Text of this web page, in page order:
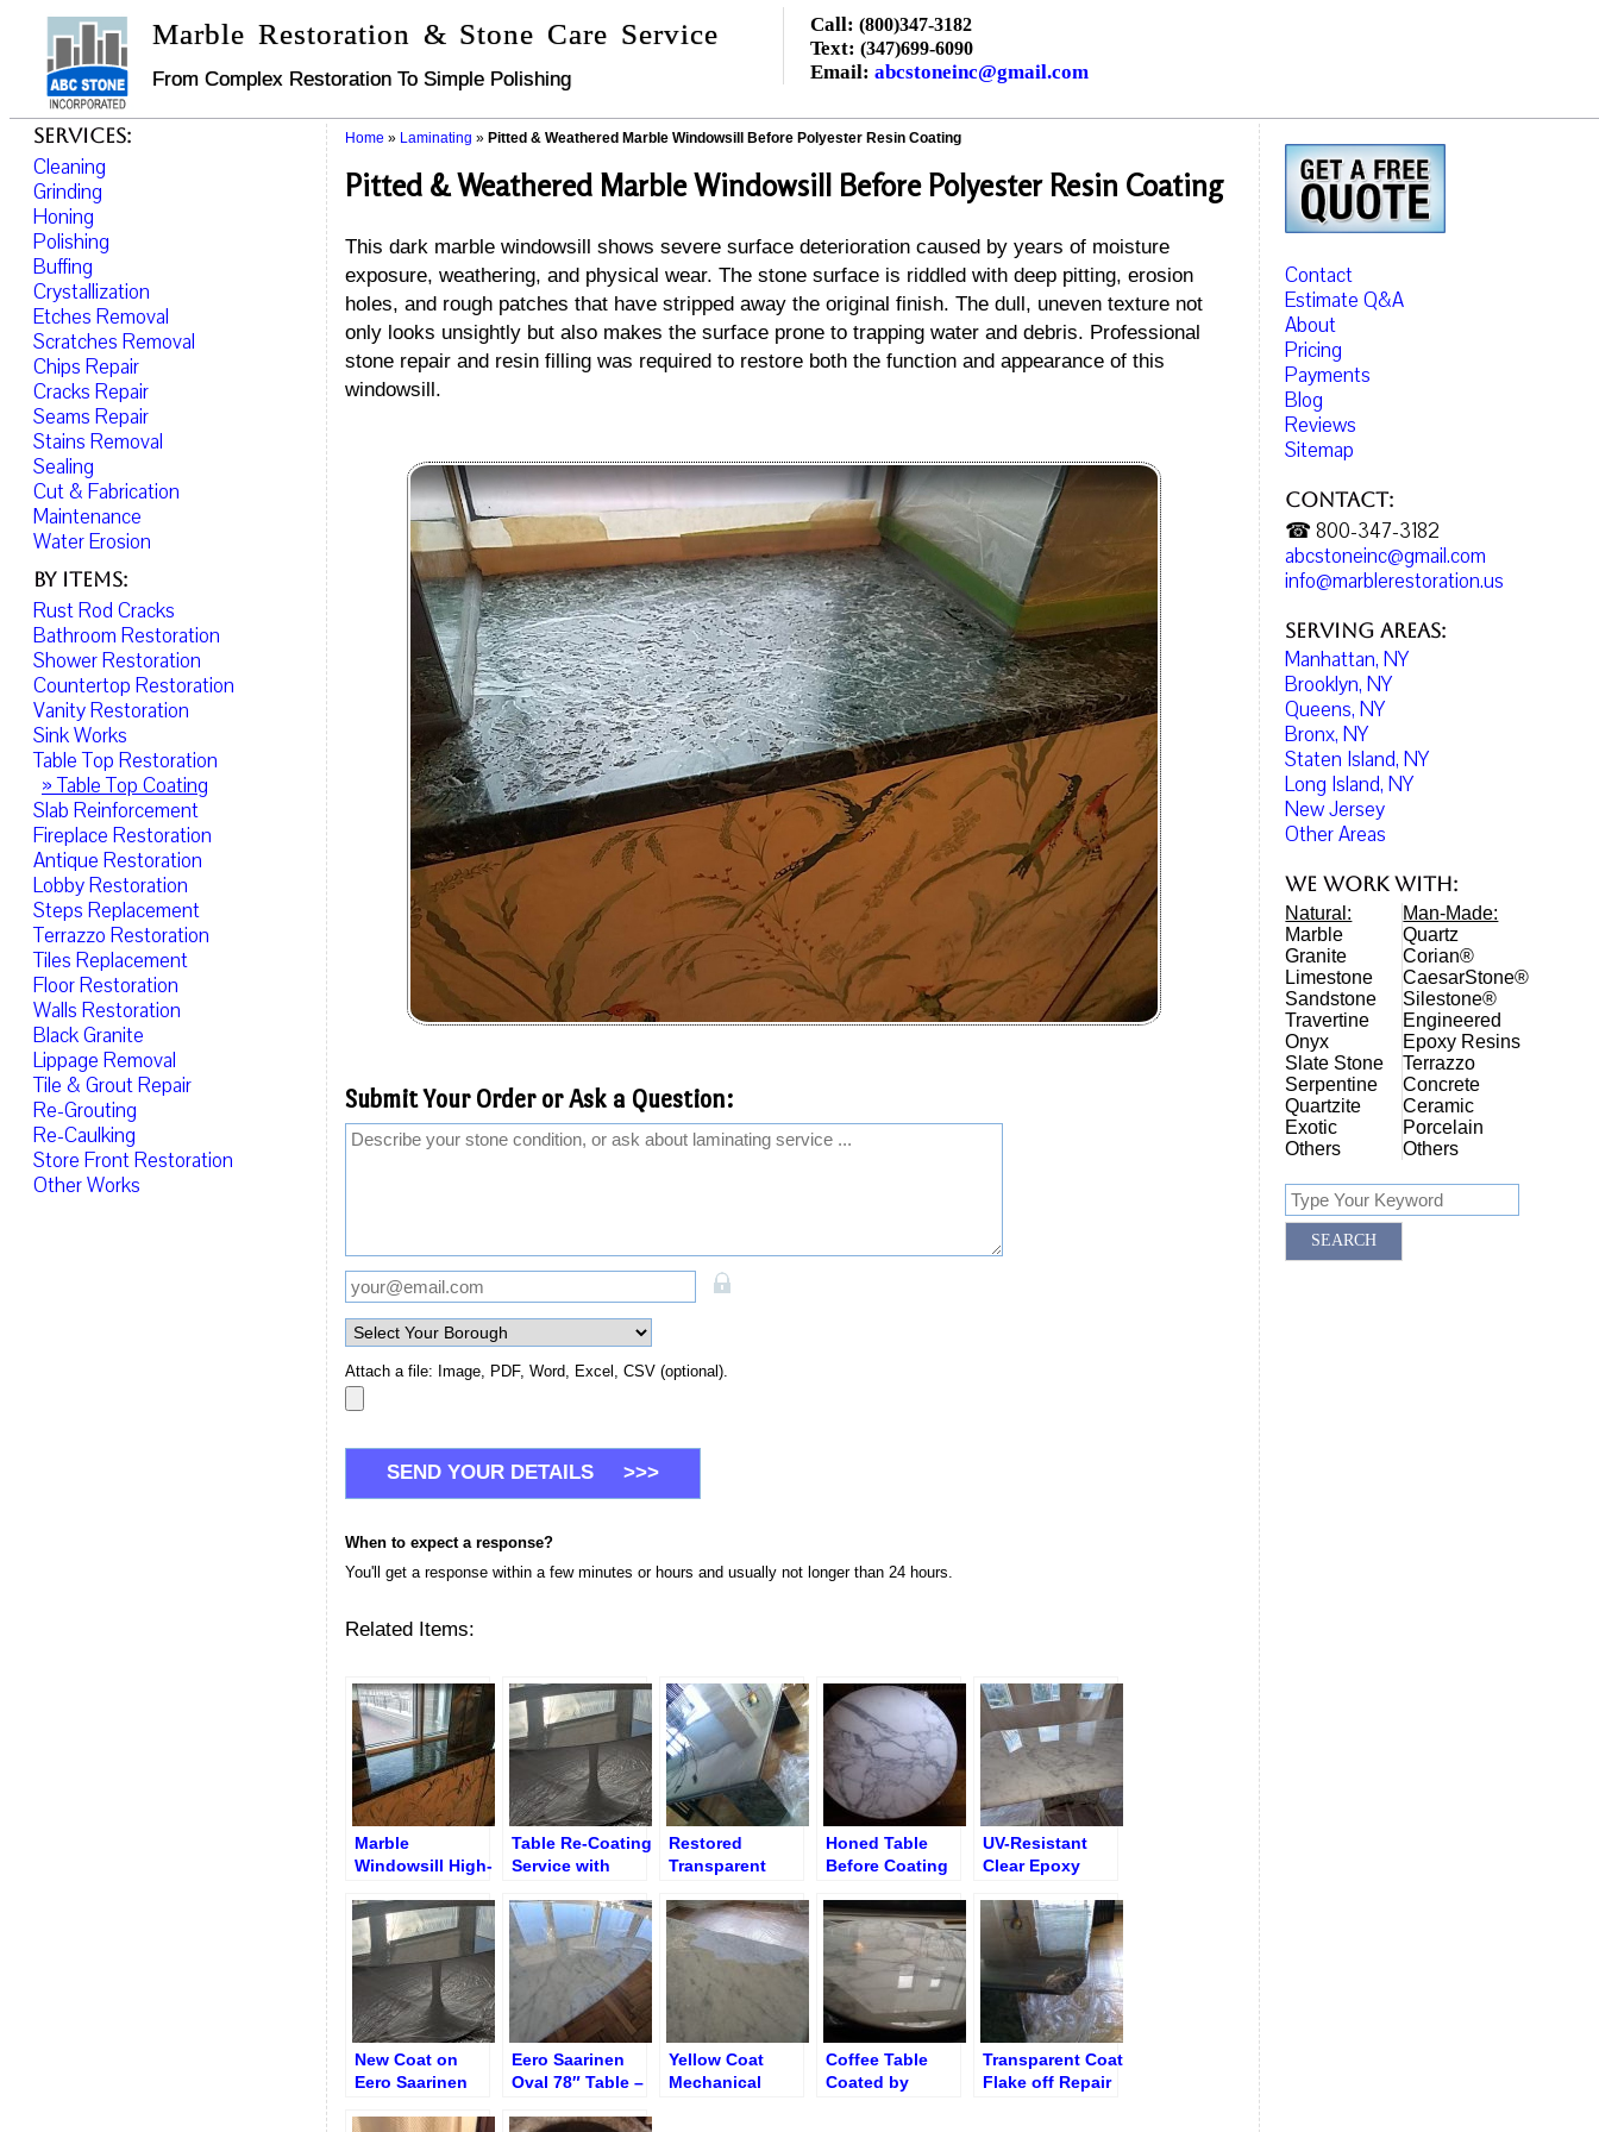
Marble Restoration & Stone Care Service
From Complex Restoration To Simple Polishing
Call: (800)347-3182
Text: (347)699-6090
Email: abcstoneinc@gmail.com
Home » Laminating » Pitted & Weathered Marble Windowsill Before Polyester Resin Coating
Pitted & Weathered Marble Windowsill Before Polyester Resin Coating
This dark marble windowsill shows severe surface deterioration caused by years of moisture
exposure, weathering, and physical wear. The stone surface is riddled with deep pitting, erosion
holes, and rough patches that have stripped away the original finish. The dull, uneven texture not
only looks unsightly but also makes the surface prone to trapping water and debris. Professional
stone repair and resin filling was required to restore both the function and appearance of this
windowsill.
Submit Your Order or Ask a Question:
Attach a file: Image, PDF, Word, Excel, CSV (optional).
When to expect a response?
You'll get a response within a few minutes or hours and usually not longer than 24 hours.
Related Items:
Marble
Windowsill High-
After Transparent
Polyester
Coating
Table Re-Coating
Service with
Polyester Resin
Restored
Transparent
Broken Corner
Honed Table
Before Coating
Polyester
UV-Resistant
Clear Epoxy
New Coat on
Eero Saarinen
Eero Saarinen
Oval 78″ Table –
Yellow Coat
Mechanical
Coffee Table
Coated by
Transparent Coat
Flake off Repair
Contact
Estimate Q&A
About
Pricing
Payments
Blog
Reviews
Sitemap
Contact:
☎ 800-347-3182
abcstoneinc@gmail.com
info@marblerestoration.us
Serving Areas:
Manhattan, NY
Brooklyn, NY
Queens, NY
Bronx, NY
Staten Island, NY
Long Island, NY
New Jersey
Other Areas
We work with:
Natural:
Marble
Granite
Limestone
Sandstone
Travertine
Onyx
Slate Stone
Serpentine
Quartzite
Exotic
Others
Man-Made:
Quartz
Corian®
CaesarStone®
Silestone®
Engineered
Epoxy Resins
Terrazzo
Concrete
Ceramic
Porcelain
Others
Services:
Cleaning
Grinding
Honing
Polishing
Buffing
Crystallization
Etches Removal
Scratches Removal
Chips Repair
Cracks Repair
Seams Repair
Stains Removal
Sealing
Cut & Fabrication
Maintenance
Water Erosion
By Items:
Rust Rod Cracks
Bathroom Restoration
Shower Restoration
Countertop Restoration
Vanity Restoration
Sink Works
Table Top Restoration
» Table Top Coating
Slab Reinforcement
Fireplace Restoration
Antique Restoration
Lobby Restoration
Steps Replacement
Terrazzo Restoration
Tiles Replacement
Floor Restoration
Walls Restoration
Black Granite
Lippage Removal
Tile & Grout Repair
Re-Grouting
Re-Caulking
Store Front Restoration
Other Works